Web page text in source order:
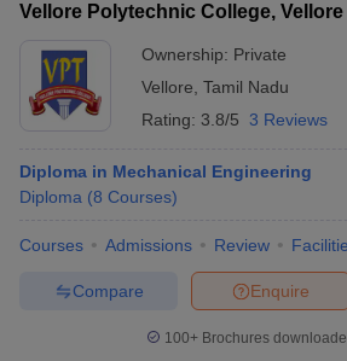
Vellore Polytechnic College, Vellore
Ownership: Private
Vellore Tamil Nadu
Rating: 3.8/5 3 Reviews
Diploma in Mechanical Engineering
Diploma (8 Courses)
Courses Admissions Review
Enquire
Compare
100+ Brochures